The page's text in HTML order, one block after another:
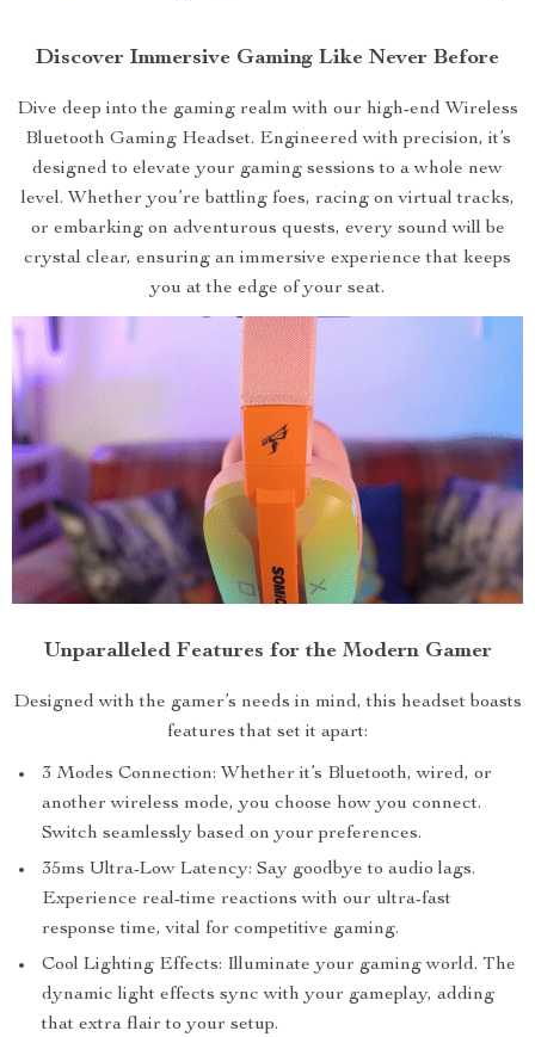
Discover Immersive Gaming Like Never Before
Dive deep into the gaming realm with our high-end Wireless
Bluetooth Gaming Headset. Engineered with precision, it’s
designed to elevate your gaming sessions to a whole new
level. Whether you’re battling foes, racing on virtual tracks,
or embarking on adventurous quests, every sound will be
crystal clear, ensuring an immersive experience that keeps
you at the edge of your seat.
Unparalleled Features for the Modern Gamer
Designed with the gamer’s needs in mind, this headset boasts
features that set it apart:
3 Modes Connection: Whether it’s Bluetooth, wired, or
another wireless mode, you choose how you connect.
Switch seamlessly based on your preferences.
35ms Ultra-Low Latency: Say goodbye to audio lags.
Experience real-time reactions with our ultra-fast
response time, vital for competitive gaming.
Cool Lighting Effects: Illuminate your gaming world. The
dynamic light effects sync with your gameplay, adding
that extra flair to your setup.